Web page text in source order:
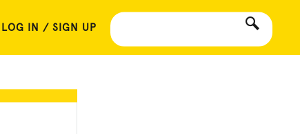
LOG IN / SIGN UP